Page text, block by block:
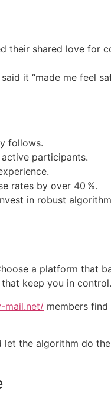
their shared love for
it “made me feel
follows.
participants.
rates by over 40 %.
in robust
a platform that
keep you in control.
mail.net/ members
the algorithm do